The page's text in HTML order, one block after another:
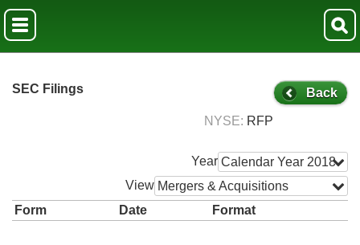
SEC Filings Back
NYSE RFP
Year Calendar Year 2018
View Mergers & Acquisitions
Form
Date Format